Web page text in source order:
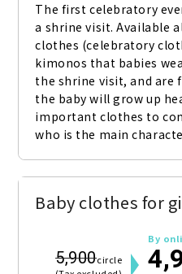
The first celebratory
a shrine visit. Available
clothes (celebratory
kimonos that babies
the shrine visit, and
the baby will grow up
important clothes to
who is the main
Baby clothes for
5,900circle
By